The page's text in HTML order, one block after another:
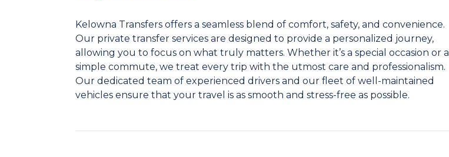
Kelowna Transfers offers a seamless blend of comfort, safety, and convenience.
Our private transfer services are designed to provide a personalized journey,
allowing you to focus on what truly matters. Whether it’s a special occasion or a
simple commute, we treat every trip with the utmost care and professionalism.
Our dedicated team of experienced drivers and our fleet of well-maintained
vehicles ensure that your travel is as smooth and stress-free as possible.